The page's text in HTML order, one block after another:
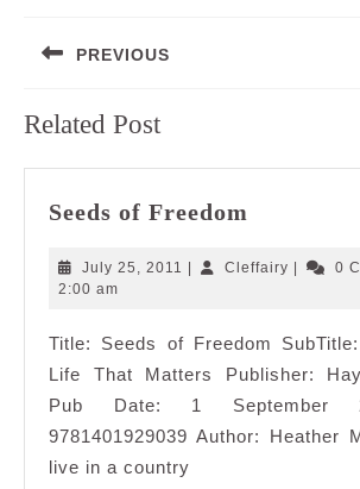
navigation
PREVIOUS
post:
Related Post
Seeds of Freedom
Freedom
July 25, 2011 July
Cleffairy Cleffairy
0
2:00 am
Title: Seeds of Freedom
Life That Matters Publisher:
Pub Date: 1 September
9781401929039 Author: Heather
live in a country